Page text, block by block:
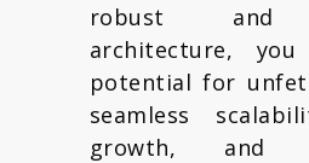
robust and
architecture,
potential for
seamless
growth, and